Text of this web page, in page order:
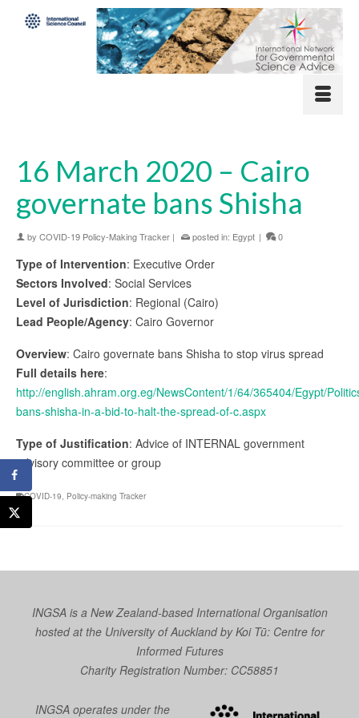
16 March 2020 – Cairo
governate bans Shisha
by COVID-19 Policy-Making Tracker | posted in: Egypt | 0
Type of Intervention: Executive Order
Sectors Involved: Social Services
Level of Jurisdiction: Regional (Cairo)
Lead People/Agency: Cairo Governor
Overview: Cairo governate bans Shisha to stop virus spread
Full details here:
http://english.ahram.org.eg/NewsContent/1/64/365404/Egypt/
bans-shisha-in-a-bid-to-halt-the-spread-of-c.aspx
Type of Justification: Advice of INTERNAL government
advisory committee or group
COVID-19 Policy-making Tracker
INGSA is a New Zealand-based International Organisation
hosted at the University of Auckland byKoi Tū: Centre for
Informed Futures
Charity Registration Number: CC58851
INGSA operates under the